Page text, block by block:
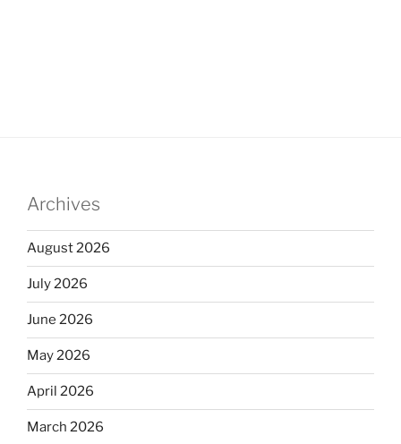
Archives
August 2026
July 2026
June 2026
May 2026
April 2026
March 2026